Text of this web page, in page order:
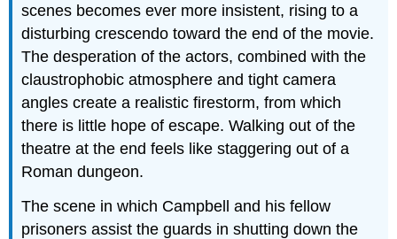
scenes becomes ever more insistent, rising to a
disturbing crescendo toward the end of the movie.
The desperation of the actors, combined with the
claustrophobic atmosphere and tight camera
angles create a realistic firestorm, from which
there is little hope of escape. Walking out of the
theatre at the end feels like staggering out of a
Roman dungeon.
The scene in which Campbell and his fellow
prisoners assist the guards in shutting down the